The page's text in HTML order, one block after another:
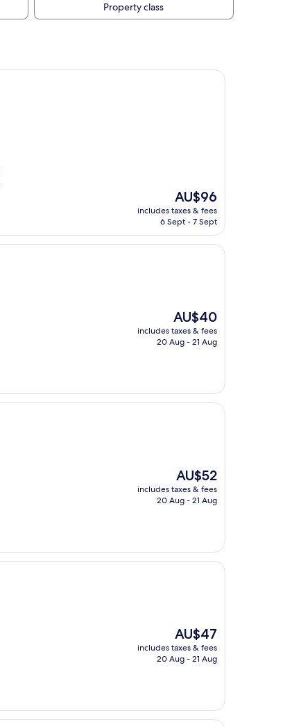
Property class
The
price
is
AU$96
includes taxes & fees
6 Sept - 7 Sept
The
price
is
AU$40
includes taxes & fees
20 Aug - 21 Aug
The
price
is
AU$52
includes taxes & fees
20 Aug - 21 Aug
The
price
is
AU$47
includes taxes & fees
20 Aug - 21 Aug